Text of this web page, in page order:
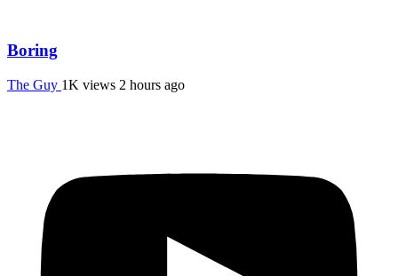
Boring
The Guy 1K views 2 hours ago